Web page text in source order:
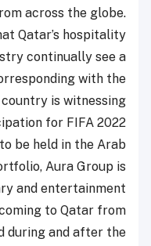
across the globe.
Qatar’s hospitality
continually see a
with the
is witnessing
for FIFA 2022
be held in the Arab
Aura Group is
and entertainment
to Qatar from
during and after the